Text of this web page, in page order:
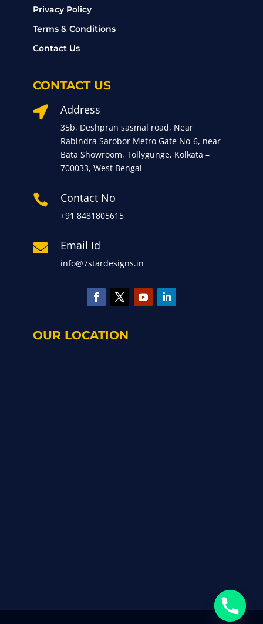
Privacy Policy
Terms & Conditions
Contact Us
CONTACT US
 Address
35b, Deshpran sasmal road, Near
Rabindra Sarobor Metro Gate No-6, near
Bata Showroom, Tollygunge, Kolkata –
700033, West Bengal
 Contact No
+91 8481805615
 Email Id
info@7stardesigns.in
OUR LOCATION